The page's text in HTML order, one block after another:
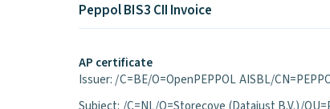
Peppol BIS3 CII Invoice
AP certificate
Issuer: /C=BE/O=OpenPEPPOL AISBL/